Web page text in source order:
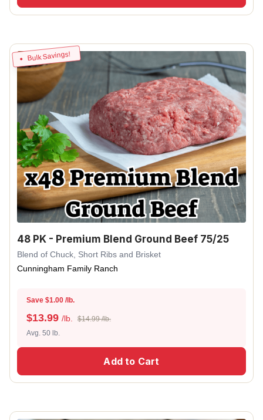
Bulk Savings!
48 PK - Premium Blend Ground Beef 75/25
Blend of Chuck, Short Ribs and Brisket
Cunningham Family Ranch
Save $1.00 /lb.
$13.99 /lb.
$14.99 /lb.
Avg. 50 lb.
Add to Cart